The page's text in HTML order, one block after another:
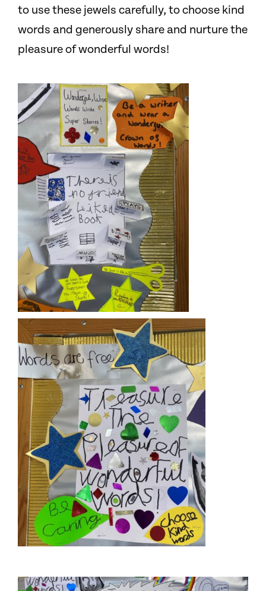
to use these jewels carefully, to choose kind
words and generously share and nurture the
pleasure of wonderful words!